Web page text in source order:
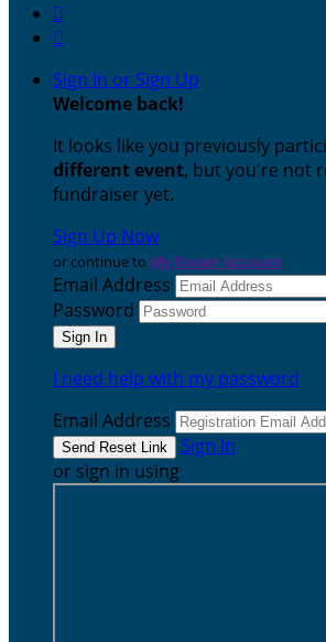


Sign In or Sign Up
Welcome back!
It looks like you previously
different event, but you're not
fundraiser yet.
Sign Up Now
or continue to My Donor Account
Email Address
Password
I need help with my password
Email Address
Sign In
or sign in using